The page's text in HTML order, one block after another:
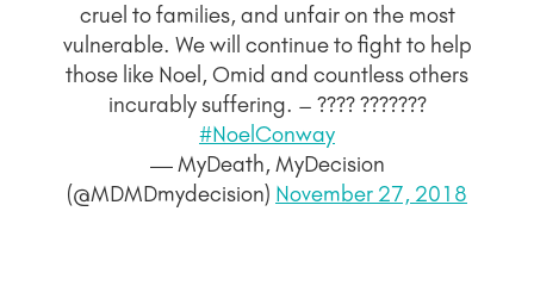
cruel to families, and unfair on the most
vulnerable. We will continue to fight to help
those like Noel, Omid and countless others
incurably suffering. – ???? ???????
#NoelConway
— MyDeath, MyDecision
(@MDMDmydecision) November 27, 2018